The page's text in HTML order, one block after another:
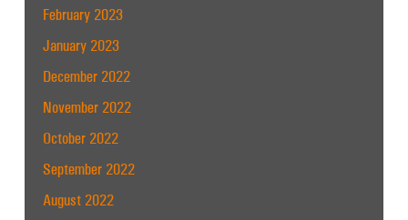
February 2023
January 2023
December 2022
November 2022
October 2022
September 2022
August 2022